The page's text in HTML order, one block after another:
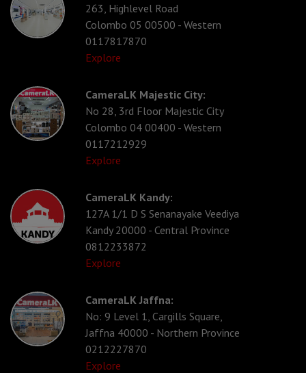
263, Highlevel Road
Colombo 05 00500 - Western
0117817870
Explore
CameraLK Majestic City:
No 28, 3rd Floor Majestic City
Colombo 04 00400 - Western
0117212929
Explore
CameraLK Kandy:
127A 1/1 D S Senanayake Veediya
Kandy 20000 - Central Province
0812233872
Explore
CameraLK Jaffna:
No: 9 Level 1, Cargills Square,
Jaffna 40000 - Northern Province
0212227870
Explore